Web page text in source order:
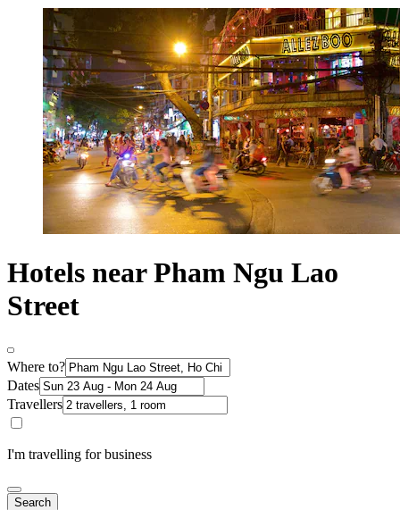
Hotels near Pham Ngu Lao
Street
Where to?
Dates
Travellers
I'm travelling for business
Search